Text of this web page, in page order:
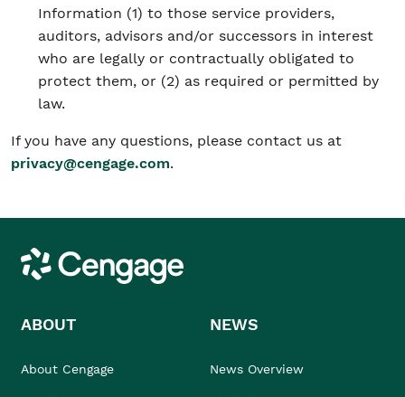
Information (1) to those service providers,
auditors, advisors and/or successors in interest
who are legally or contractually obligated to
protect them, or (2) as required or permitted by
law.
If you have any questions, please contact us at
privacy@cengage.com.
Cengage
ABOUT
About Cengage
NEWS
News Overview